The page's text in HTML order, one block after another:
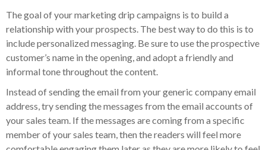
The goal of your marketing drip campaigns is to build a
relationship with your prospects. The best way to do this is to
include personalized messaging. Be sure to use the prospective
customer’s name in the opening, and adopt a friendly and
informal tone throughout the content.
Instead of sending the email from your generic company email
address, try sending the messages from the email accounts of
your sales team. If the messages are coming from a specific
member of your sales team, then the readers will feel more